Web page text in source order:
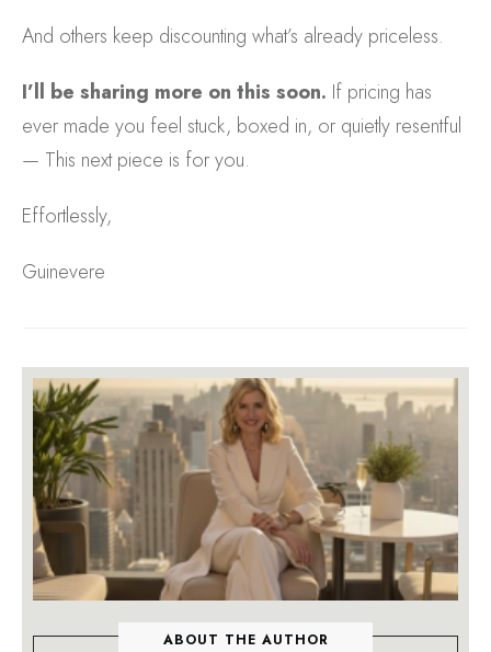
And others keep discounting what’s already priceless.
I’ll be sharing more on this soon. If pricing has
ever made you feel stuck, boxed in, or quietly resentful
— This next piece is for you.
Effortlessly,
Guinevere
ABOUT THE AUTHOR